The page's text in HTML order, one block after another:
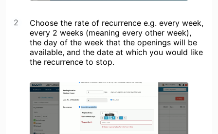
Choose the rate of recurrence e.g. every week,
every 2 weeks (meaning every other week),
the day of the week that the openings will be
available, and the date at which you would like
the recurrence to stop.